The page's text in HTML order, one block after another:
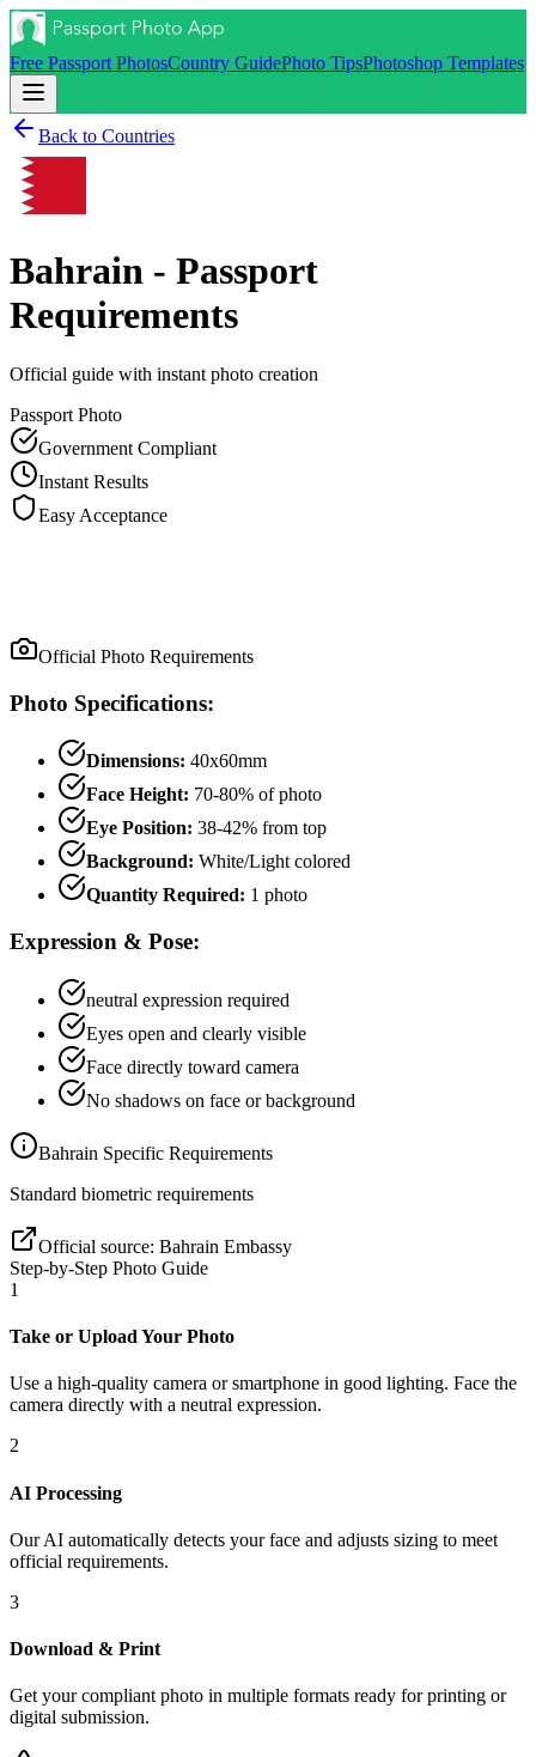
Free Passport PhotosCountry GuidePhoto TipsPhotoshop Templates
Back to Countries
Bahrain - Passport
Requirements
Official guide with instant photo creation
Passport Photo
Government Compliant
Instant Results
Easy Acceptance
Official Photo Requirements
Photo Specifications:
Dimensions: 40x60mm
Face Height: 70-80% of photo
Eye Position: 38-42% from top
Background: White/Light colored
Quantity Required: 1 photo
Expression & Pose:
neutral expression required
Eyes open and clearly visible
Face directly toward camera
No shadows on face or background
Bahrain Specific Requirements
Standard biometric requirements
Official source: Bahrain Embassy
Step-by-Step Photo Guide
1
Take or Upload Your Photo
Use a high-quality camera or smartphone in good lighting. Face the
camera directly with a neutral expression.
2
AI Processing
Our AI automatically detects your face and adjusts sizing to meet
official requirements.
3
Download & Print
Get your compliant photo in multiple formats ready for printing or
digital submission.